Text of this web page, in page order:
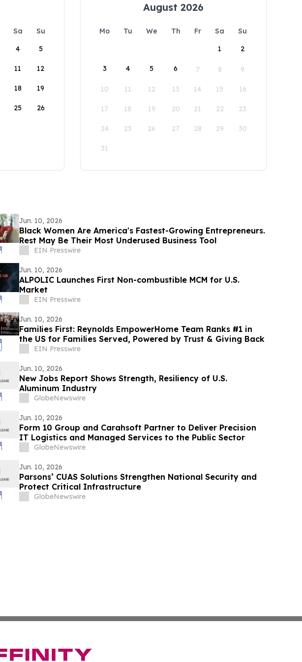
Sa
Su
4 5
11 12
18 19
25 26
August 2026
Mo Tu We Th Fr Sa
Su
1
2
3 4 5 6 7 8 9
10 11 12 13 14 15 16
17 18 19 20 21 22 23
24 25 26 27 28 29 30
31
Jun. 10, 2026
Black Women Are America's Fastest-Growing Entrepreneurs.
Rest May Be Their Most Underused Business Tool
EIN Presswire
Jun. 10, 2026
ALPOLIC Launches First Non-combustible MCM for U.S.
Market
EIN Presswire
Jun. 10, 2026
Families First: Reynolds EmpowerHome Team Ranks #1 in
the US for Families Served, Powered by Trust & Giving Back
EIN Presswire
Jun. 10, 2026
New Jobs Report Shows Strength, Resiliency of U.S.
Aluminum Industry
GlobeNewswire
Jun. 10, 2026
Form 10 Group and Carahsoft Partner to Deliver Precision
IT Logistics and Managed Services to the Public Sector
GlobeNewswire
Jun. 10, 2026
Parsons’ CUAS Solutions Strengthen National Security and
Protect Critical Infrastructure
GlobeNewswire